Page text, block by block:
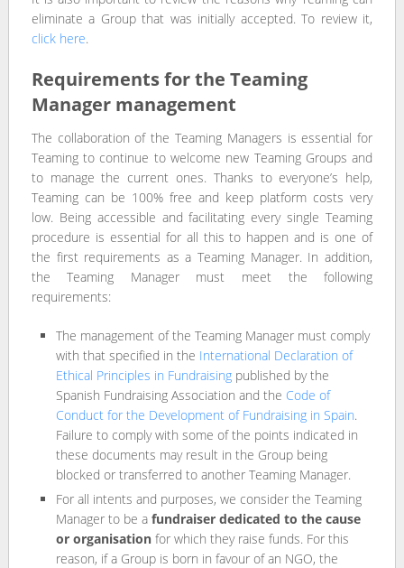
eliminate a Group that was initially accepted. To review it,
click here.
Requirements for the Teaming
Manager management
The collaboration of the Teaming Managers is essential for
Teaming to continue to welcome new Teaming Groups and
to manage the current ones. Thanks to everyone’s help,
Teaming can be 100% free and keep platform costs very
low. Being accessible and facilitating every single Teaming
procedure is essential for all this to happen and is one of
the first requirements as a Teaming Manager. In addition,
the Teaming Manager must meet the following
requirements:
The management of the Teaming Manager must comply
with that specified in the International Declaration of
Ethical Principles in Fundraisingpublished by the
Spanish Fundraising Association and the Code of
Conduct for the Development of Fundraising in Spain.
Failure to comply with some of the points indicated in
these documents may result in the Group being
blocked or transferred to another Teaming Manager.
For all intents and purposes, we consider the Teaming
Manager to be a fundraiser dedicated to the cause
or organisationfor which they raise funds. For this
reason, if a Group is born in favour of an NGO, the